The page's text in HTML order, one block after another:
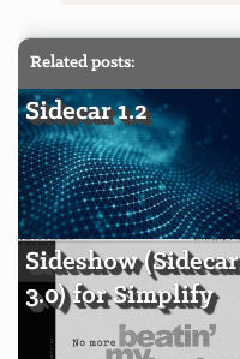
Related posts:
Sidecar 1.2
Sideshow (Sidecar
3.0) for Simplify